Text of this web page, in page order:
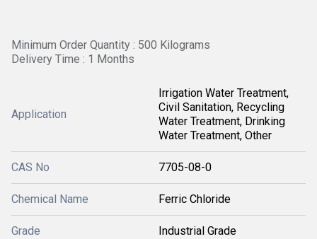
Minimum Order Quantity : 500 Kilograms
Delivery Time : 1 Months
Application
Irrigation Water Treatment,
Civil Sanitation, Recycling
Water Treatment, Drinking
Water Treatment, Other
CAS No 7705-08-0
Chemical Name Ferric Chloride
Grade Industrial Grade